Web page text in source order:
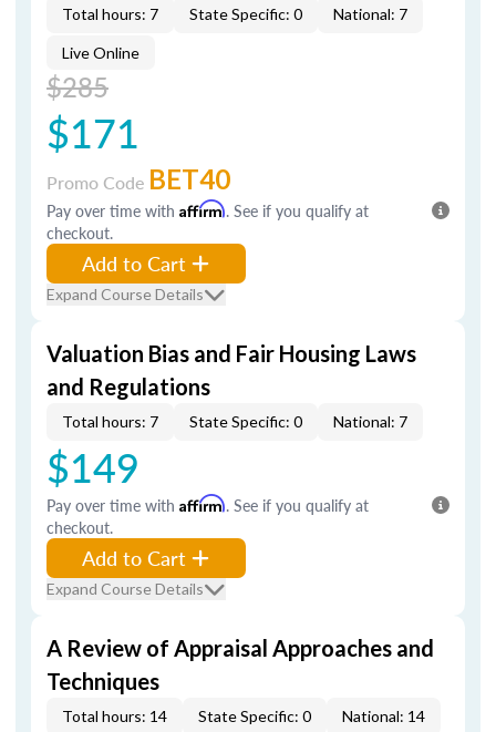
Total hours: 7 State Specific: 0 National: 7
Live Online
$285
$171
Promo Code BET40
Pay over time with Affirm. See if you qualify at
checkout.
Add to Cart
Expand Course Details
Valuation Bias and Fair Housing Laws
and Regulations
Total hours: 7 State Specific: 0 National: 7
$149
Pay over time with Affirm. See if you qualify at
checkout.
Add to Cart
Expand Course Details
A Review of Appraisal Approaches and
Techniques
Total hours: 14 State Specific: 0 National: 14